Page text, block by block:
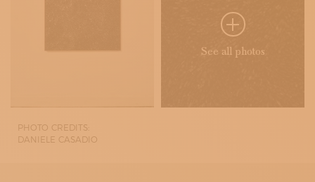
See all photos
PHOTO CREDITS:
DANIELE CASADIO